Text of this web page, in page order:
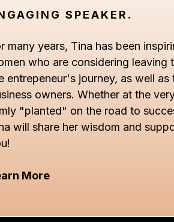
SPEAKER.
many years, Tina has been
who are considering leaving
entrepeneur's journey, as well
owners. Whether at the
"planted" on the road to
will share her wisdom and
More